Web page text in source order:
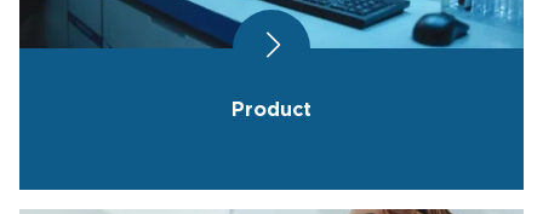
Product